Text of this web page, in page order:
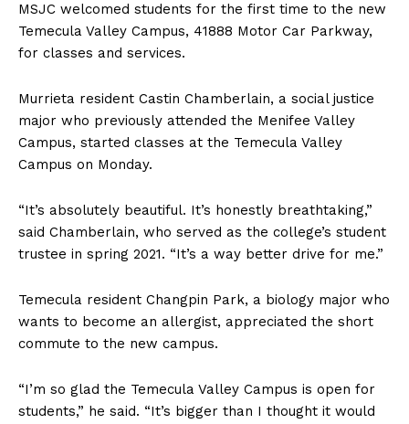
MSJC welcomed students for the first time to the new
Temecula Valley Campus, 41888 Motor Car Parkway,
for classes and services.
Murrieta resident Castin Chamberlain, a social justice
major who previously attended the Menifee Valley
Campus, started classes at the Temecula Valley
Campus on Monday.
“It’s absolutely beautiful. It’s honestly breathtaking,”
said Chamberlain, who served as the college’s student
trustee in spring 2021. “It’s a way better drive for me.”
Temecula resident Changpin Park, a biology major who
wants to become an allergist, appreciated the short
commute to the new campus.
“I’m so glad the Temecula Valley Campus is open for
students,” he said. “It’s bigger than I thought it would